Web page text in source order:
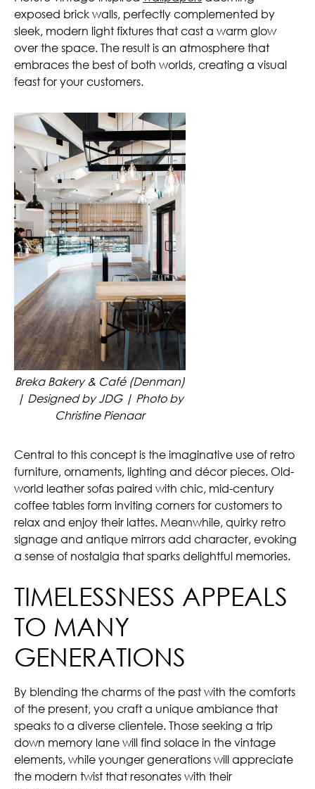
exposed brick walls, perfectly complemented by
sleek, modern light fixtures that cast a warm glow
over the space. The result is an atmosphere that
embraces the best of both worlds, creating a visual
feast for your customers.
Breka Bakery & Café (Denman)
| Designed by JDG | Photo by
Christine Pienaar
Central to this concept is the imaginative use of retro
furniture, ornaments, lighting and décor pieces. Old-
world leather sofas paired with chic, mid-century
coffee tables form inviting corners for customers to
relax and enjoy their lattes. Meanwhile, quirky retro
signage and antique mirrors add character, evoking
a sense of nostalgia that sparks delightful memories.
TIMELESSNESS APPEALS
TO MANY
GENERATIONS
By blending the charms of the past with the comforts
of the present, you craft a unique ambiance that
speaks to a diverse clientele. Those seeking a trip
down memory lane will find solace in the vintage
elements, while younger generations will appreciate
the modern twist that resonates with their